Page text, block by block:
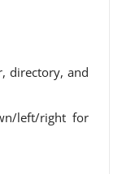
directory, and
left/right for